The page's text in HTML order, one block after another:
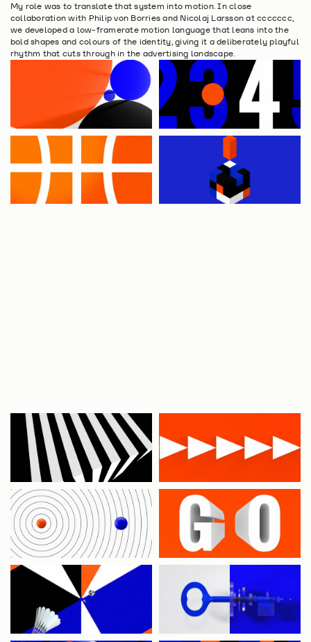
My role was to translate that system into motion. In close
collaboration with Philip von Borries and Nicolaj Larsson at ccccccc,
we developed a low-framerate motion language that leans into the
bold shapes and colours of the identity, giving it a deliberately playful
rhythm that cuts through in the advertising landscape.